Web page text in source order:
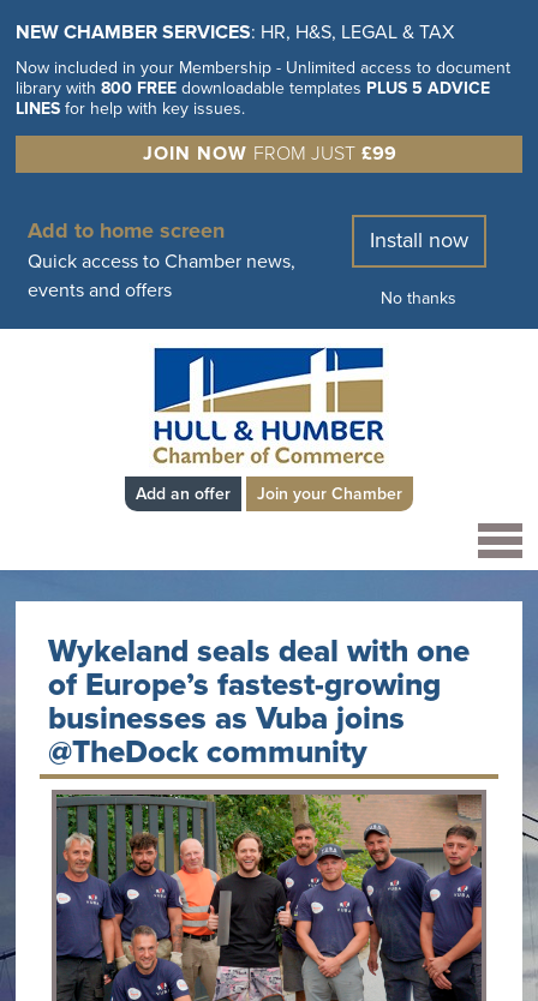
NEW CHAMBER SERVICES: HR, H&S, LEGAL & TAX
Now included in your Membership - Unlimited access to document
library with800 FREE downloadable templates PLUS 5 ADVICE
LINES for help with key issues.
JOIN NOW FROM JUST £99
Add to home screen
Quick access to Chamber news,
events and offers
Install now
No thanks
Add an offer Join your Chamber
Wykeland seals deal with one
of Europe’s fastest-growing
businesses as Vuba joins
@TheDock community